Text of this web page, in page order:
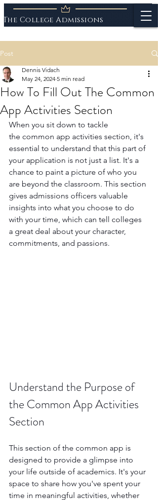
The College Admissions
Post
How To Fill Out The Common
App Activities Section
Dennis Vidach
May 24, 2024 5 min read
When you sit down to tackle
the common app activities section, it's
essential to understand that this part of
your application is not just a list. It's a
chance to paint a picture of who you
are beyond the classroom. This section
gives admissions officers valuable
insights into what you choose to do
with your time, which can tell colleges
a great deal about your character,
commitments, and passions.
Understand the Purpose of
the Common App Activities
Section
This section of the common app is
designed to provide a glimpse into
your life outside of academics. It's your
space to share how you've spent your
time in meaningful activities, whether